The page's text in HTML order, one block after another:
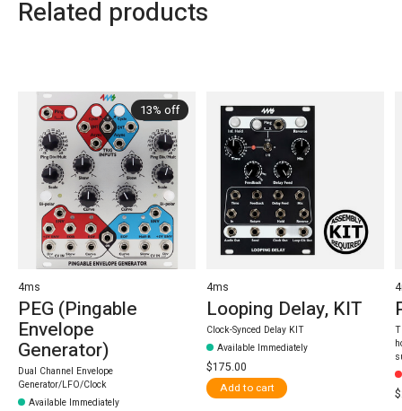
Related products
13% off
4ms
PEG (Pingable
Envelope
Generator)
Dual Channel Envelope
Generator/LFO/Clock
Available Immediately
4ms
Looping Delay, KIT
Clock-Synced Delay KIT
Available Immediately
$175.00
Add to cart